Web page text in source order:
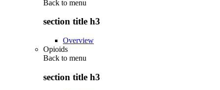
Back to menu
section title h3
Overview
Opioids
Back to menu
section title h3